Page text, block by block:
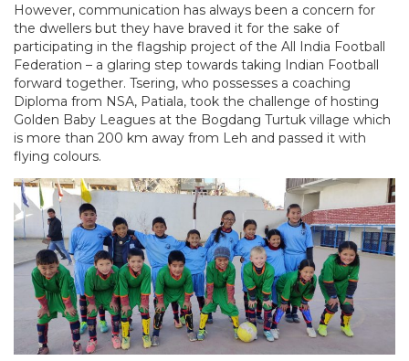
However, communication has always been a concern for
the dwellers but they have braved it for the sake of
participating in the flagship project of the All India Football
Federation – a glaring step towards taking Indian Football
forward together. Tsering, who possesses a coaching
Diploma from NSA, Patiala, took the challenge of hosting
Golden Baby Leagues at the Bogdang Turtuk village which
is more than 200 km away from Leh and passed it with
flying colours.